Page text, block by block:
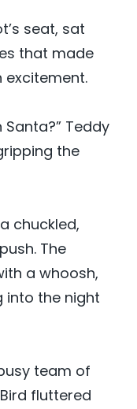
seat, sat
that made
excitement.
Teddy
the
chuckled,
The
a whoosh,
into the night
team of
fluttered